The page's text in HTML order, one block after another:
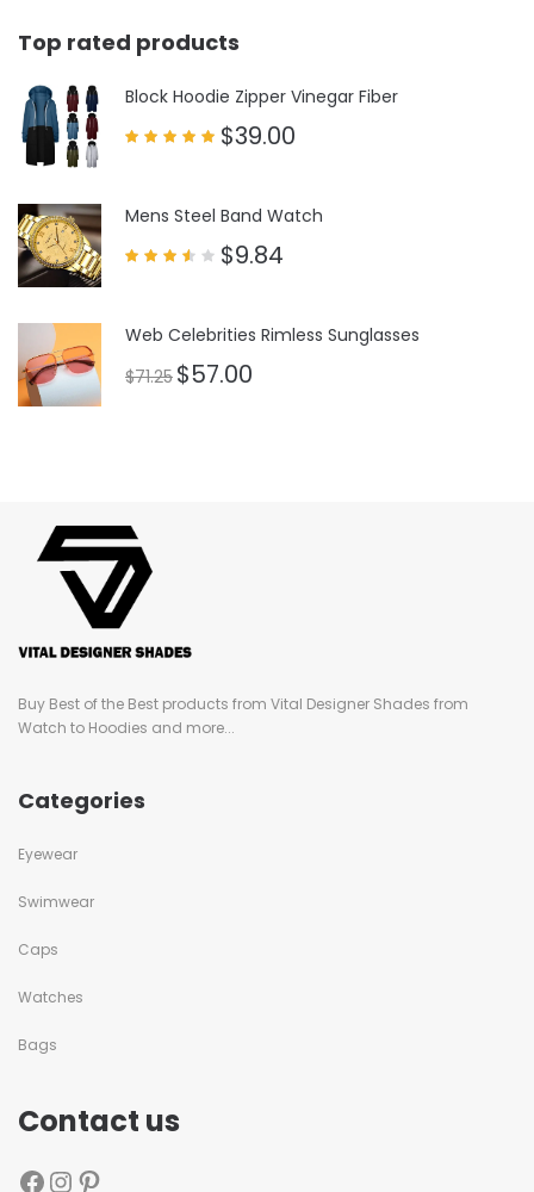
Top rated products
Block Hoodie Zipper Vinegar Fiber
$39.00
Mens Steel Band Watch
$9.84
Web Celebrities Rimless Sunglasses
$71.25 $57.00
Buy Best of the Best products from Vital Designer Shades from
Watch to Hoodies and more...
Categories
Eyewear
Swimwear
Caps
Watches
Bags
Contact us